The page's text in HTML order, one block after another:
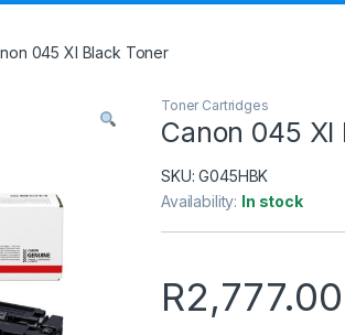
045 Xl Black Toner
Toner Cartridges
Canon 045 Xl
SKU:G045HBK
Availability: In stock
R2,777.00